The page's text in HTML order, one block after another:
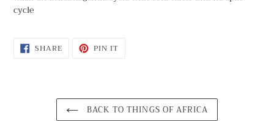
cycle
SHARESHARE
ON PIN ITPIN
BACK TO THINGS OF AFRICA